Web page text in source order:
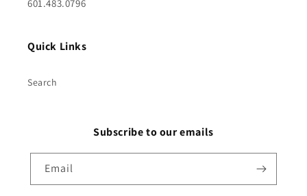
601.483.0796
Quick Links
Search
Subscribe to our emails
Email